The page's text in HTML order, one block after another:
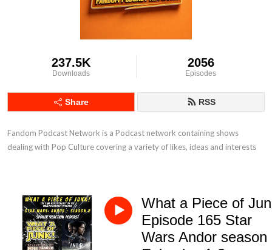
237.5K
Downloads
2056
Episodes
Share RSS
Fandom Podcast Network is a Podcast network containing shows
dealing with Pop Culture covering a variety of likes, ideas and interests
What a Piece of
Episode 165 Star
Wars Andor season